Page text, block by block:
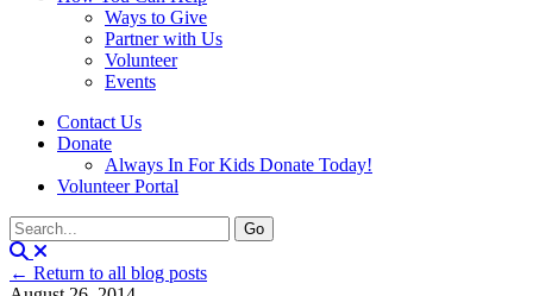
Ways to Give
Partner with Us
Volunteer
Events
Contact Us
Donate
Always In For Kids Donate Today!
Volunteer Portal
← Return to all blog posts